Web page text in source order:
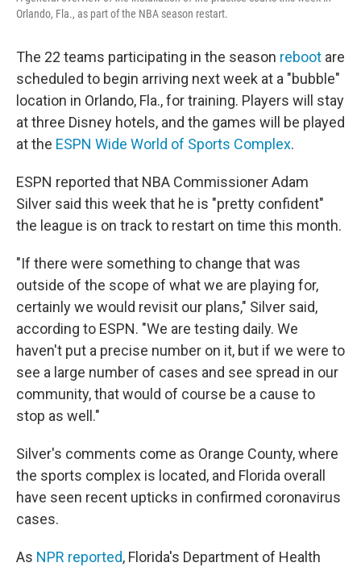
Orlando, Fla., as part of the NBA season restart.
The 22 teams participating in the season reboot are
scheduled to begin arriving next week at a "bubble"
location in Orlando, Fla., for training. Players will stay
at three Disney hotels, and the games will be played
at the ESPN Wide World of Sports Complex.
ESPN reported that NBA Commissioner Adam
Silver said this week that he is "pretty confident"
the league is on track to restart on time this month.
"If there were something to change that was
outside of the scope of what we are playing for,
certainly we would revisit our plans," Silver said,
according to ESPN. "We are testing daily. We
haven't put a precise number on it, but if we were to
see a large number of cases and see spread in our
community, that would of course be a cause to
stop as well."
Silver's comments come as Orange County, where
the sports complex is located, and Florida overall
have seen recent upticks in confirmed coronavirus
cases.
As NPR reported, Florida's Department of Health